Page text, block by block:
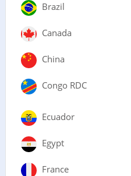
Brazil
Canada
China
Congo RDC
Ecuador
Egypt
France